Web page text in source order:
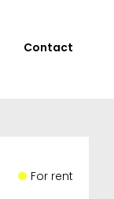
Contact
For rent